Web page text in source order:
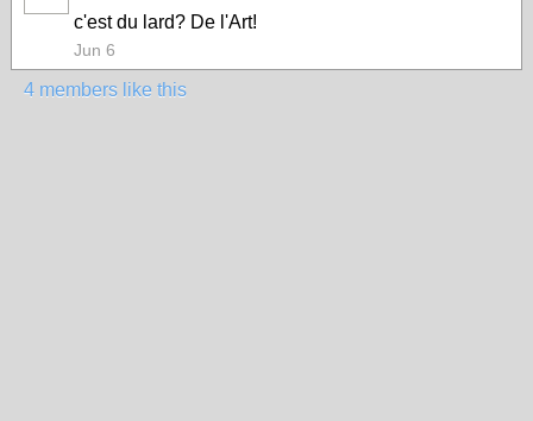
c'est du lard? De l'Art!
Jun 6
4 members like this